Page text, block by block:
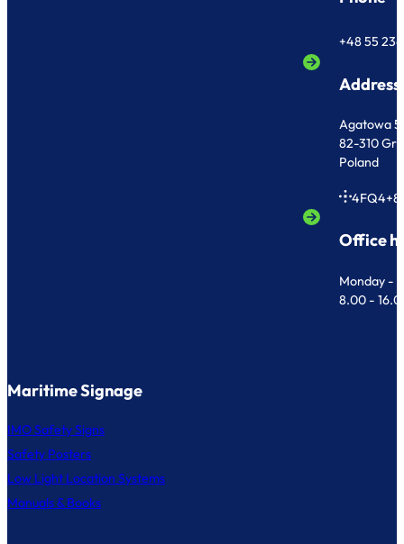
+48 55
Address
Agatowa 5
82-310
Poland
Office
Monday -
8.00 -
Maritime Signage
IMO Safety Signs
Safety Posters
Low Light Location Systems
Manuals & Books